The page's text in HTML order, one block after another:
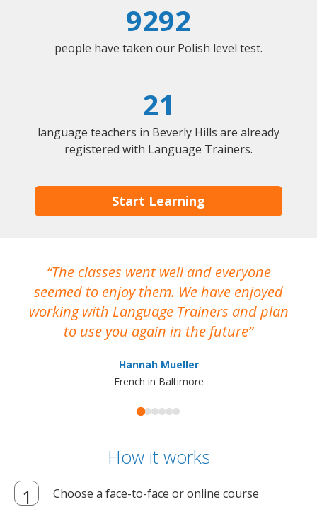
9292
people have taken our Polish level test.
21
language teachers in Beverly Hills are already
registered with Language Trainers.
Start Learning
The classes went well and everyone
seemed to enjoy them. We have enjoyed
working with Language Trainers and plan
to use you again in the future
Hannah Mueller
French in Baltimore
How it works
Choose a face-to-face or online course